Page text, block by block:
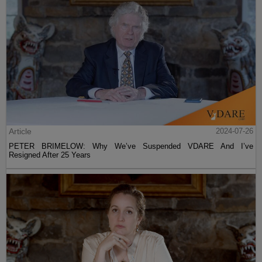
Article
2024-07-26
PETER BRIMELOW: Why We’ve Suspended VDARE And I’ve
Resigned After 25 Years